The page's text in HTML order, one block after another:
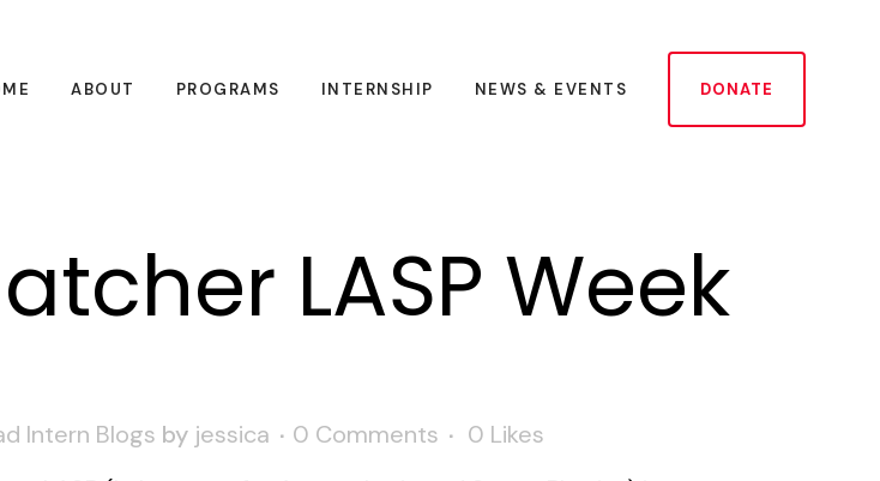
DONATE
ABOUT PROGRAMS INTERNSHIP NEWS & EVENTS
LASP Week
Intern Blogs by jessica 0 Comments 0 Likes